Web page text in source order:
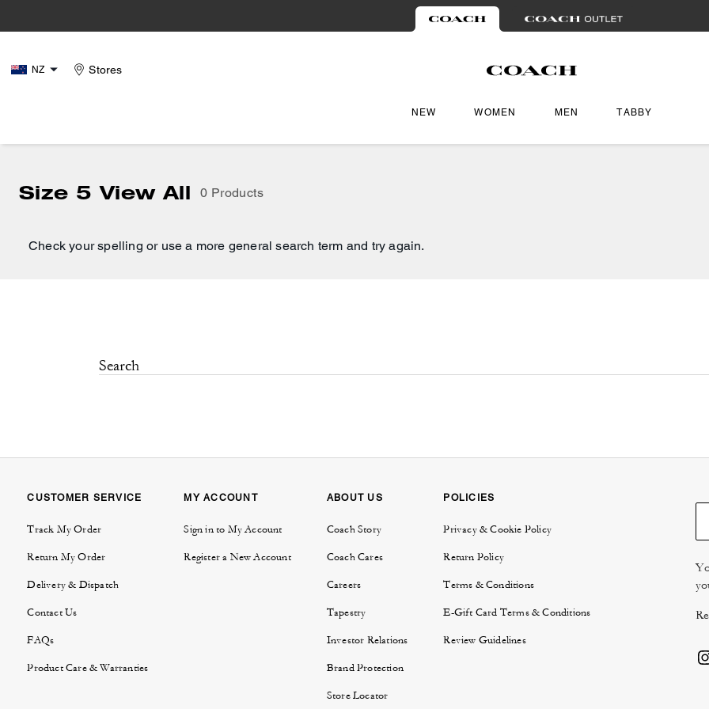
NZ Stores
NEW WOMEN MEN TABBY
Size 5 View All 0 Products
Check your spelling or use a more general search term and try again.
CUSTOMER SERVICE
Track My Order
Return My Order
Delivery & Dispatch
Contact Us
FAQs
Product Care & Warranties
MY ACCOUNT
Sign in to My Account
Register a New Account
ABOUT US
Coach Story
Coach Cares
Careers
Tapestry
Investor Relations
Brand Protection
Store Locator
POLICIES
Privacy & Cookie Policy
Return Policy
Terms & Conditions
E-Gift Card Terms & Conditions
Review Guidelines